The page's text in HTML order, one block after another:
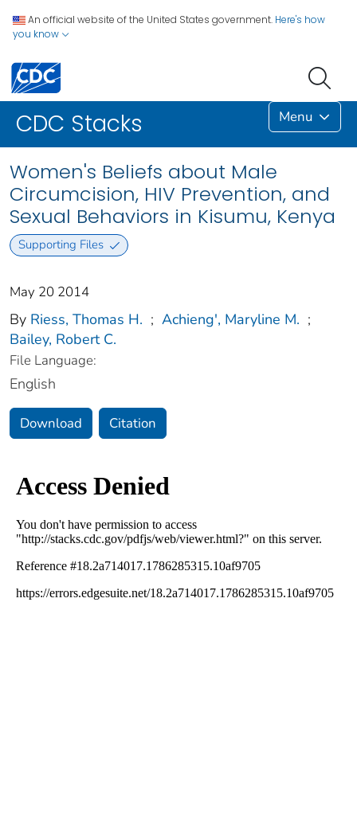
An official website of the United States government. Here's how
you know
CDC Stacks Menu
Women's Beliefs about Male
Circumcision, HIV Prevention, and
Sexual Behaviors in Kisumu, Kenya
Supporting Files
May 20 2014
By Riess, Thomas H. ; Achieng', Maryline M. ;
Bailey, Robert C.
File Language:
English
Download Citation